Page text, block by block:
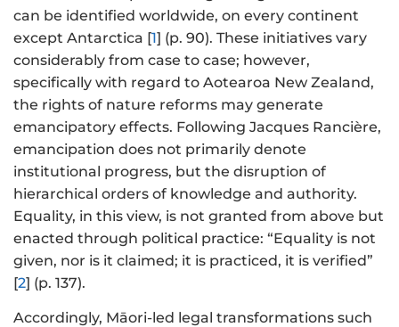
can be identified worldwide, on every continent
except Antarctica [1] (p. 90). These initiatives vary
considerably from case to case; however,
specifically with regard to Aotearoa New Zealand,
the rights of nature reforms may generate
emancipatory effects. Following Jacques Rancière,
emancipation does not primarily denote
institutional progress, but the disruption of
hierarchical orders of knowledge and authority.
Equality, in this view, is not granted from above but
enacted through political practice: “Equality is not
given, nor is it claimed; it is practiced, it is verified”
[2] (p. 137).
Accordingly, Māori-led legal transformations such